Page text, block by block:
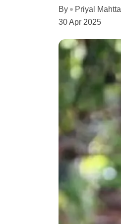
By
Priyal Mahtta
30 Apr 2025